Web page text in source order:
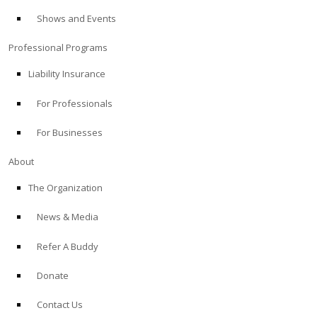
Shows and Events
Professional Programs
Liability Insurance
For Professionals
For Businesses
About
The Organization
News & Media
Refer A Buddy
Donate
Contact Us